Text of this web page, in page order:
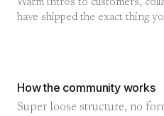
Warm intros to customers,
have shipped the exact thing
How the community works
Super loose structure, no